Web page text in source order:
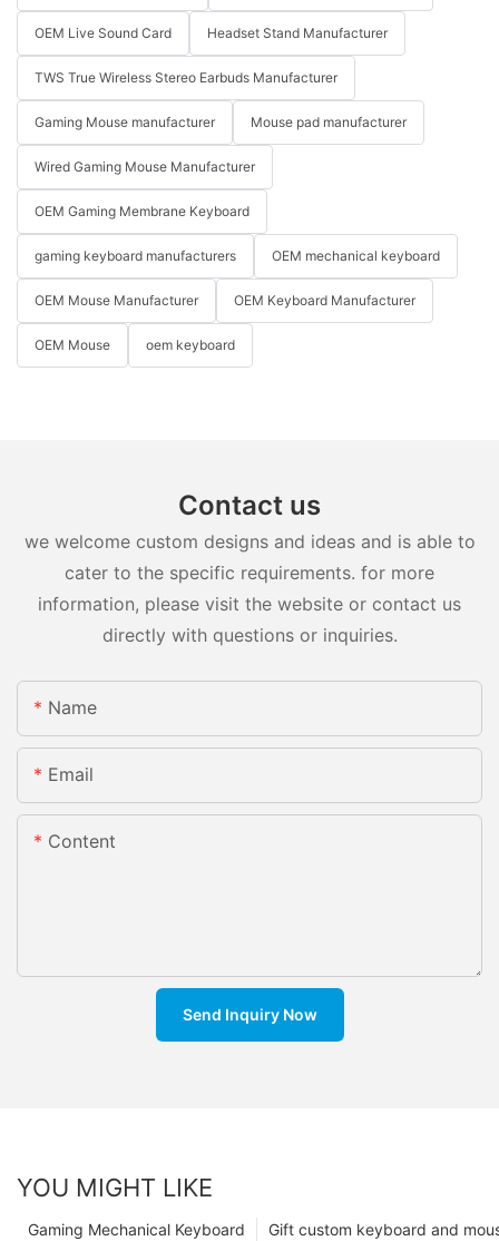
OEM Live Sound Card Headset Stand Manufacturer
TWS True Wireless Stereo Earbuds Manufacturer
Gaming Mouse manufacturer Mouse pad manufacturer
Wired Gaming Mouse Manufacturer
OEM Gaming Membrane Keyboard
gaming keyboard manufacturers OEM mechanical keyboard
OEM Mouse Manufacturer OEM Keyboard Manufacturer
OEM Mouse oem keyboard
Contact us
we welcome custom designs and ideas and is able to
cater to the specific requirements. for more
information, please visit the website or contact us
directly with questions or inquiries.
Name
Email
Content
Send Inquiry Now
YOU MIGHT LIKE
Gift custom keyboard and
Gaming Mechanical Keyboard